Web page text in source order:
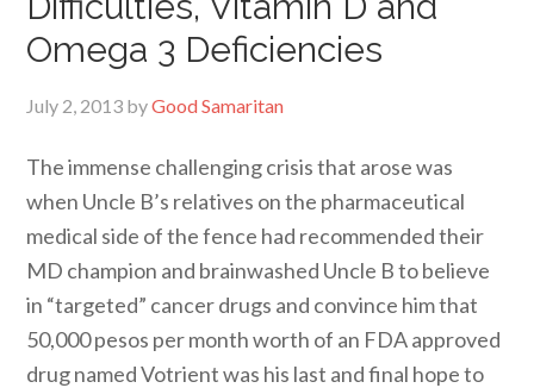
Omega 3 Deficiencies
July 2, 2013 byGood Samaritan
The immense challenging crisis that arose was
when Uncle B’s relatives on the pharmaceutical
medical side of the fence had recommended their
MD champion and brainwashed Uncle B to believe
in “targeted” cancer drugs and convince him that
50,000 pesos per month worth of an FDA approved
drug named Votrient was his last and final hope to